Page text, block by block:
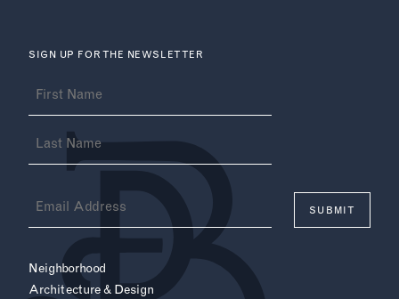
SIGN UP FOR THE NEWSLETTER
Name
(Required)
Email
(Required)
Neighborhood
Architecture & Design